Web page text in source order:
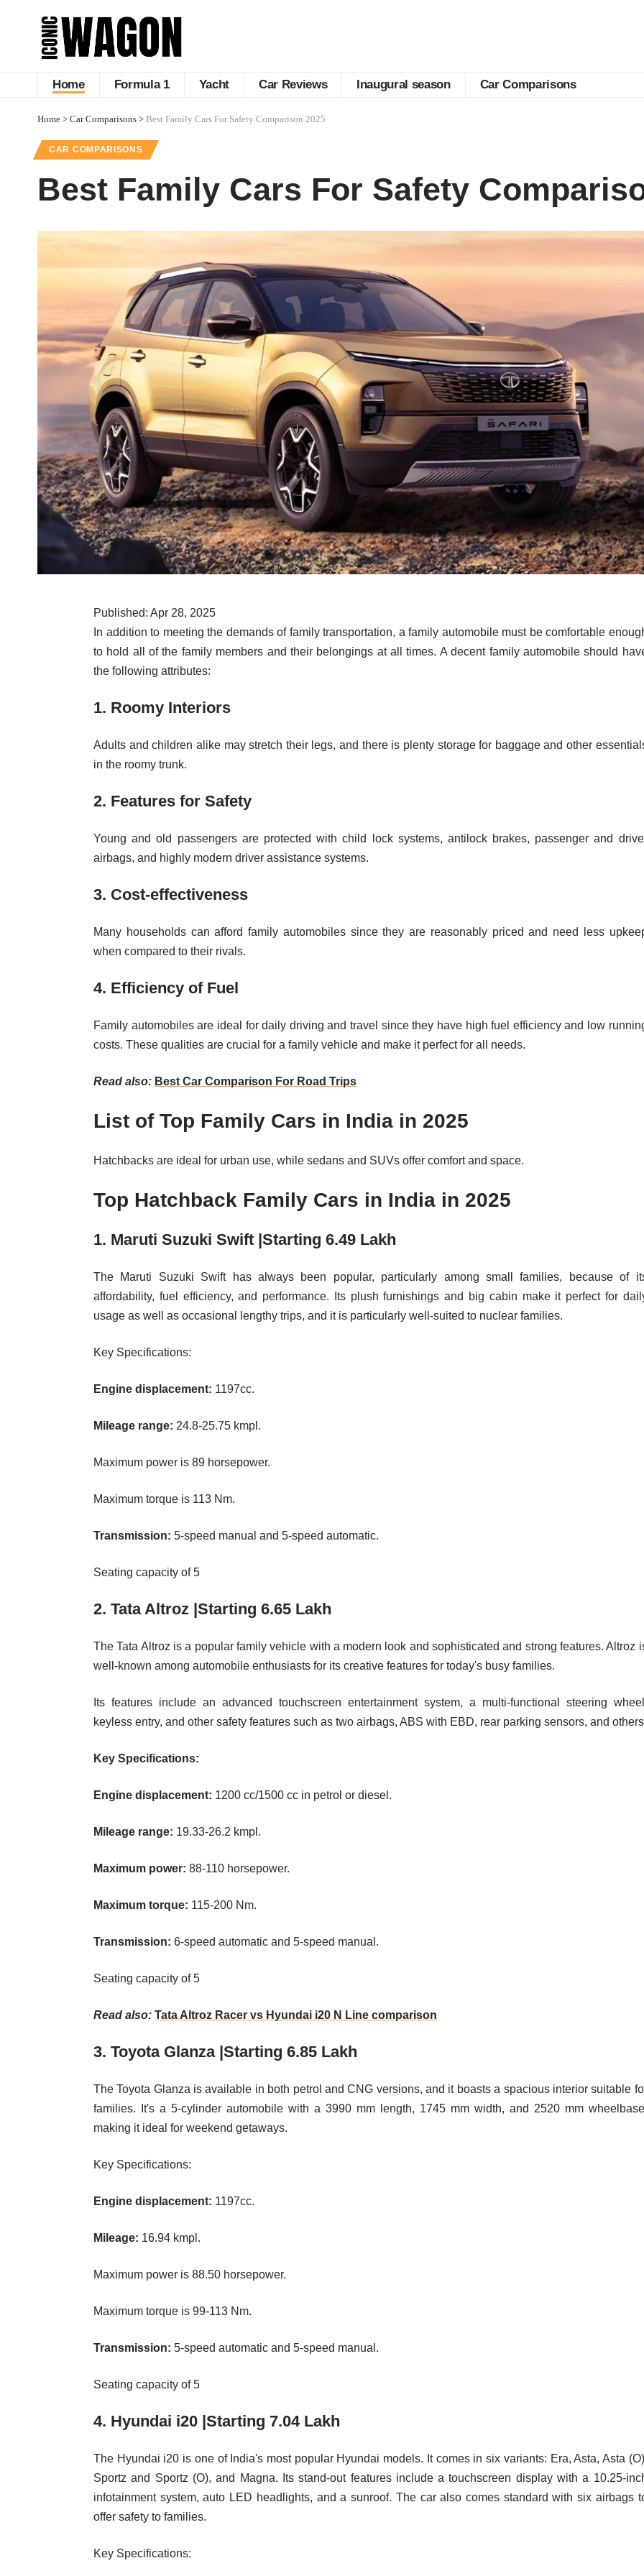
Home Formula 1 Yacht Car Reviews Inaugural season Car Comparisons
Home > Car Comparisons > Best Family Cars For Safety Comparison 2025
CAR COMPARISONS
Best Family Cars For Safety
Published: Apr 28, 2025
In addition to meeting the demands of family transportation, a family automobile must be comfortable
to hold all of the family members and their belongings at all times. A decent family automobile should
the following attributes:
1. Roomy Interiors
Adults and children alike may stretch their legs, and there is plenty storage for baggage and other
in the roomy trunk.
2. Features for Safety
Young and old passengers are protected with child lock systems, antilock brakes, passenger and
airbags, and highly modern driver assistance systems.
3. Cost-effectiveness
Many households can afford family automobiles since they are reasonably priced and need less
when compared to their rivals.
4. Efficiency of Fuel
Family automobiles are ideal for daily driving and travel since they have high fuel efficiency and low
costs. These qualities are crucial for a family vehicle and make it perfect for all needs.
Read also: Best Car Comparison For Road Trips
List of Top Family Cars in India in 2025
Hatchbacks are ideal for urban use, while sedans and SUVs offer comfort and space.
Top Hatchback Family Cars in India in 2025
1. Maruti Suzuki Swift |Starting 6.49 Lakh
The Maruti Suzuki Swift has always been popular, particularly among small families, because of
affordability, fuel efficiency, and performance. Its plush furnishings and big cabin make it perfect for
usage as well as occasional lengthy trips, and it is particularly well-suited to nuclear families.
Key Specifications:
Engine displacement: 1197cc.
Mileage range: 24.8-25.75 kmpl.
Maximum power is 89 horsepower.
Maximum torque is 113 Nm.
Transmission: 5-speed manual and 5-speed automatic.
Seating capacity of 5
2. Tata Altroz |Starting 6.65 Lakh
The Tata Altroz is a popular family vehicle with a modern look and sophisticated and strong features. Altroz
well-known among automobile enthusiasts for its creative features for today's busy families.
Its features include an advanced touchscreen entertainment system, a multi-functional steering
keyless entry, and other safety features such as two airbags, ABS with EBD, rear parking sensors, and
Key Specifications:
Engine displacement: 1200 cc/1500 cc in petrol or diesel.
Mileage range: 19.33-26.2 kmpl.
Maximum power: 88-110 horsepower.
Maximum torque: 115-200 Nm.
Transmission: 6-speed automatic and 5-speed manual.
Seating capacity of 5
Read also: Tata Altroz Racer vs Hyundai i20 N Line comparison
3. Toyota Glanza |Starting 6.85 Lakh
The Toyota Glanza is available in both petrol and CNG versions, and it boasts a spacious interior suitable
families. It's a 5-cylinder automobile with a 3990 mm length, 1745 mm width, and 2520 mm
making it ideal for weekend getaways.
Key Specifications:
Engine displacement: 1197cc.
Mileage: 16.94 kmpl.
Maximum power is 88.50 horsepower.
Maximum torque is 99-113 Nm.
Transmission: 5-speed automatic and 5-speed manual.
Seating capacity of 5
4. Hyundai i20 |Starting 7.04 Lakh
The Hyundai i20 is one of India's most popular Hyundai models. It comes in six variants: Era, Asta, Asta
Sportz and Sportz (O), and Magna. Its stand-out features include a touchscreen display with a 10.25-
infotainment system, auto LED headlights, and a sunroof. The car also comes standard with six airbags
offer safety to families.
Key Specifications: